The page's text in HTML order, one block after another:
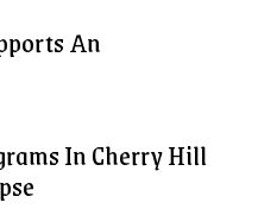
An
In Cherry Hill